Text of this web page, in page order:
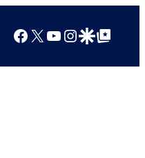
Facebook
X YouTube
Instagram
Google Discover
Google Top Posts